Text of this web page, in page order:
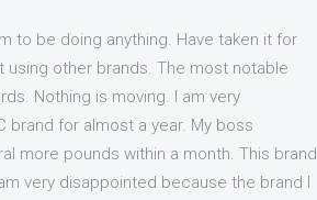
to be doing anything. Have taken it for
using other brands. The most notable
Nothing is moving. I am very
brand for almost a year. My boss
more pounds within a month. This brand
very disappointed because the brand I